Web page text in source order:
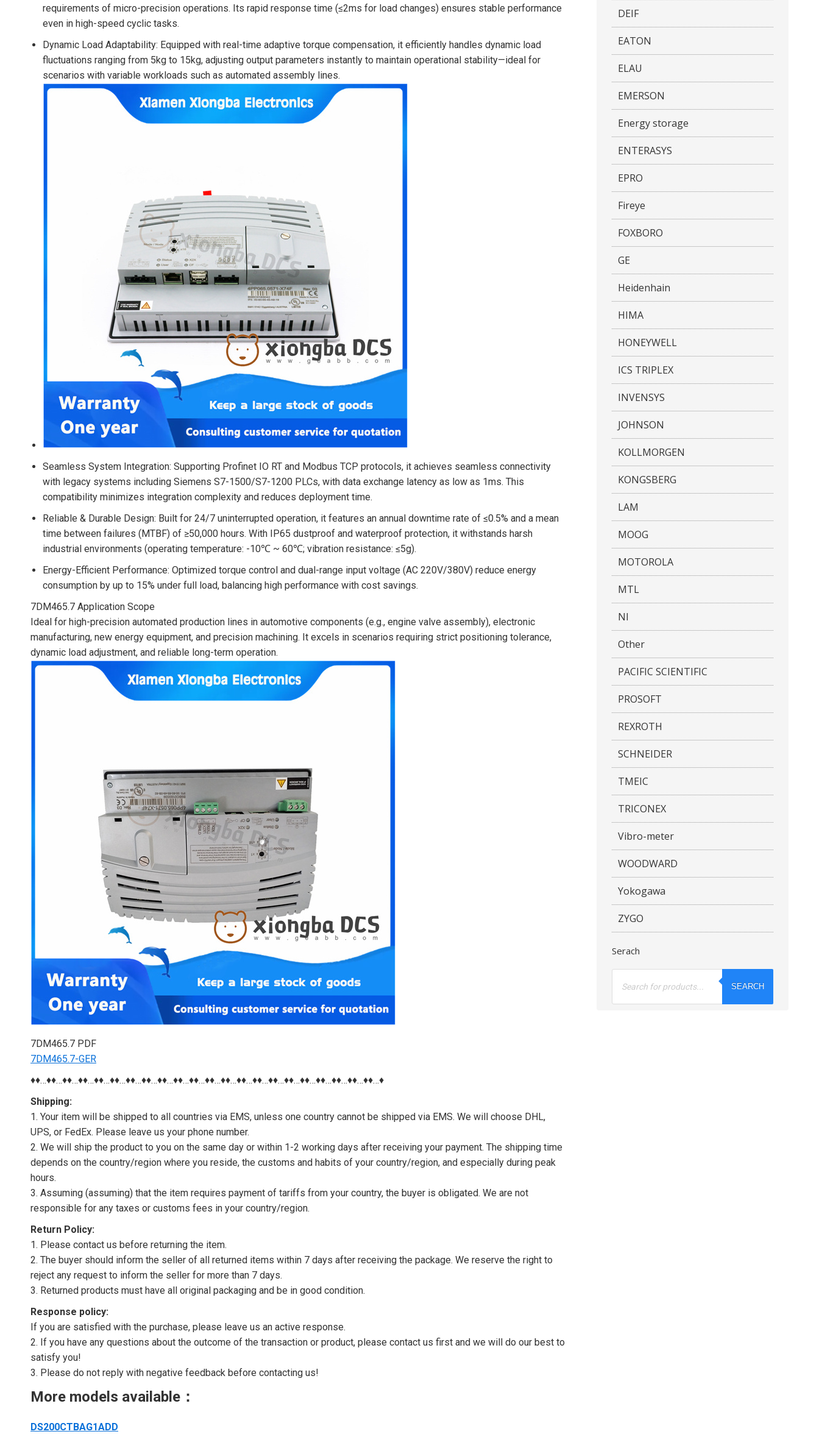
requirements of micro-precision operations. Its rapid response time (≤2ms for load changes) ensures stable performance
even in high-speed cyclic tasks.
Dynamic Load Adaptability: Equipped with real-time adaptive torque compensation, it efficiently handles dynamic load
fluctuations ranging from 5kg to 15kg, adjusting output parameters instantly to maintain operational stability—ideal for
scenarios with variable workloads such as automated assembly lines.
Seamless System Integration: Supporting Profinet IO RT and Modbus TCP protocols, it achieves seamless connectivity
with legacy systems including Siemens S7-1500/S7-1200 PLCs, with data exchange latency as low as 1ms. This
compatibility minimizes integration complexity and reduces deployment time.
Reliable & Durable Design: Built for 24/7 uninterrupted operation, it features an annual downtime rate of ≤0.5% and a mean
time between failures (MTBF) of ≥50,000 hours. With IP65 dustproof and waterproof protection, it withstands harsh
industrial environments (operating temperature: -10℃ ~ 60℃; vibration resistance: ≤5g).
Energy-Efficient Performance: Optimized torque control and dual-range input voltage (AC 220V/380V) reduce energy
consumption by up to 15% under full load, balancing high performance with cost savings.
7DM465.7 Application Scope
Ideal for high-precision automated production lines in automotive components (e.g., engine valve assembly), electronic
manufacturing, new energy equipment, and precision machining. It excels in scenarios requiring strict positioning tolerance,
dynamic load adjustment, and reliable long-term operation.
7DM465.7 PDF
7DM465.7-GER
♦♦…♦♦…♦♦…♦♦…♦♦…♦♦…♦♦…♦♦…♦♦…♦♦…♦♦…♦♦…♦♦…♦♦…♦♦…♦♦…♦♦…♦♦…♦♦…♦♦…♦♦…♦♦…♦
Shipping:
1. Your item will be shipped to all countries via EMS, unless one country cannot be shipped via EMS. We will choose DHL,
UPS, or FedEx. Please leave us your phone number.
2. We will ship the product to you on the same day or within 1-2 working days after receiving your payment. The shipping time
depends on the country/region where you reside, the customs and habits of your country/region, and especially during peak
hours.
3. Assuming (assuming) that the item requires payment of tariffs from your country, the buyer is obligated. We are not
responsible for any taxes or customs fees in your country/region.
Return Policy:
1. Please contact us before returning the item.
2. The buyer should inform the seller of all returned items within 7 days after receiving the package. We reserve the right to
reject any request to inform the seller for more than 7 days.
3. Returned products must have all original packaging and be in good condition.
Response policy:
If you are satisfied with the purchase, please leave us an active response.
2. If you have any questions about the outcome of the transaction or product, please contact us first and we will do our best to
satisfy you!
3. Please do not reply with negative feedback before contacting us!
More models available：
DS200CTBAG1ADD
DEIF
EATON
ELAU
EMERSON
Energy storage
ENTERASYS
EPRO
Fireye
FOXBORO
GE
Heidenhain
HIMA
HONEYWELL
ICS TRIPLEX
INVENSYS
JOHNSON
KOLLMORGEN
KONGSBERG
LAM
MOOG
MOTOROLA
MTL
NI
Other
PACIFIC SCIENTIFIC
PROSOFT
REXROTH
SCHNEIDER
TMEIC
TRICONEX
Vibro-meter
WOODWARD
Yokogawa
ZYGO
Serach
Products
SEARCH